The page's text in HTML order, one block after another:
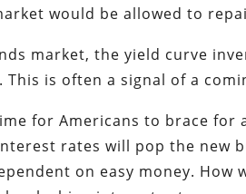
would be allowed to
market, the yield curve
This is often a signal of a
for Americans to brace for
rates will pop the new
on easy money. How